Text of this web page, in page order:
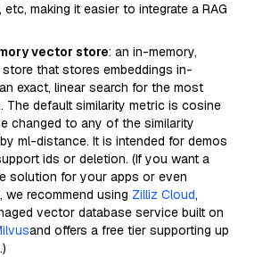
etc, making it easier to integrate a RAG
vector store: an in-memory,
that stores embeddings in-
exact, linear search for the most
The default similarity metric is cosine
changed to any of the similarity
ml-distance. It is intended for demos
ids or deletion. (If you want a
solution for your apps or even
recommend using Zilliz Cloud,
vector database service built on
and offers a free tier supporting up